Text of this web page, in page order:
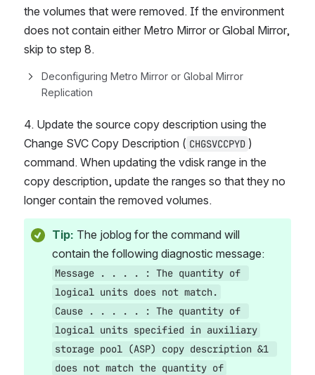
the volumes that were removed. If the environment
does not contain either Metro Mirror or Global Mirror,
skip to step 8.
Deconfiguring Metro Mirror or Global Mirror
Replication
4. Update the source copy description using the
Change SVC Copy Description ( CHGSVCCPYD )
command. When updating the vdisk range in the
copy description, update the ranges so that they no
longer contain the removed volumes.
Tip: The joblog for the command will
contain the following diagnostic message:
Message . . . . : The quantity of
logical units does not match.
Cause . . . . . : The quantity of
logical units specified in auxiliary
storage pool (ASP) copy description &1
does not match the quantity of